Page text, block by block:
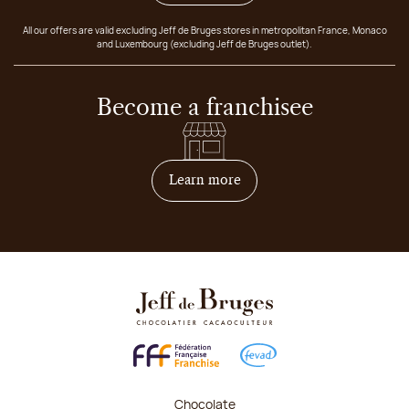
All our offers are valid excluding Jeff de Bruges stores in metropolitan France, Monaco
and Luxembourg (excluding Jeff de Bruges outlet).
Become a franchisee
Learn moreon how to become
Chocolate